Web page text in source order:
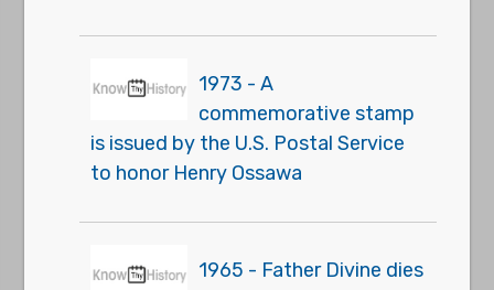
1973 - A
commemorative stamp
is issued by the U.S. Postal Service
to honor Henry Ossawa
1965 - Father Divine dies